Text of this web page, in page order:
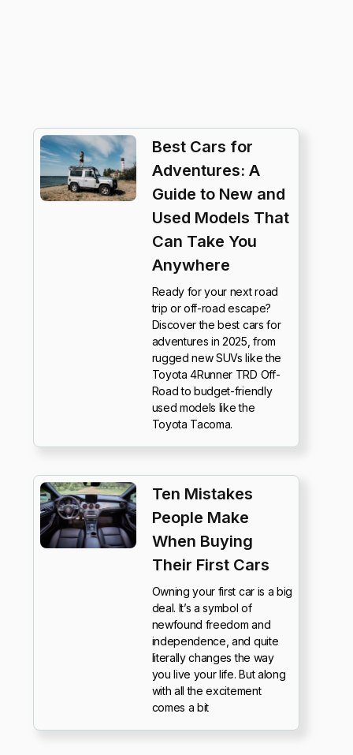
Best Cars for
Adventures: A
Guide to New and
Used Models That
Can Take You
Anywhere
Ready for your next road
trip or off-road escape?
Discover the best cars for
adventures in 2025, from
rugged new SUVs like the
Toyota 4Runner TRD Off-
Road to budget-friendly
used models like the
Toyota Tacoma.
Ten Mistakes
People Make
When Buying
Their First Cars
Owning your first car is a big
deal. It’s a symbol of
newfound freedom and
independence, and quite
literally changes the way
you live your life. But along
with all the excitement
comes a bit